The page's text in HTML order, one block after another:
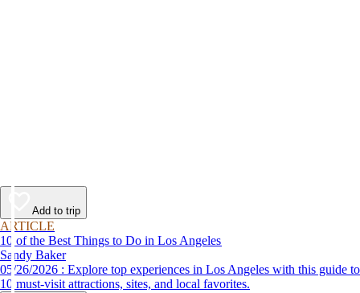
Add to trip
ARTICLE
10 of the Best Things to Do in Los Angeles
Sandy Baker
05/26/2026 : Explore top experiences in Los Angeles with this guide to
10 must-visit attractions, sites, and local favorites.